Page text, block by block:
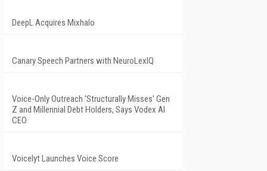
DeepL Acquires Mixhalo
Canary Speech Partners with NeuroLexIQ
Voice-Only Outreach 'Structurally Misses' Gen
Z and Millennial Debt Holders, Says Vodex AI
CEO
Voicelyt Launches Voice Score